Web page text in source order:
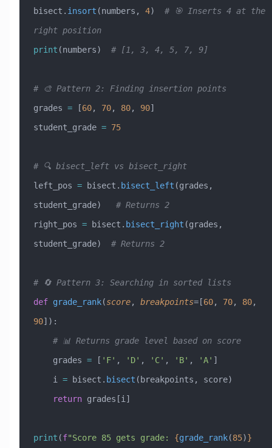
bisect. insort (numbers, 4) # 🎯 Inserts 4 at the
right position
print (numbers) # [1, 3, 4, 5, 7, 9]
# 🎨 Pattern 2: Finding insertion points
grades = [60, 70, 80, 90]
student_grade = 75
# 🔍 bisect_left vs bisect_right
left_pos = bisect. bisect_left (grades,
student_grade) # Returns 2
right_pos = bisect. bisect_right (grades,
student_grade) # Returns 2
# 🔄 Pattern 3: Searching in sorted lists
def grade_rank(score, breakpoints=[60, 70, 80
90] ):
    # 📊 Returns grade level based on score
    grades
= [ 'F' , 'D' , 'C' , 'B' , 'A' ]
    i
= bisect. bisect (breakpoints, score)
    return
grades[i]
print (f"Score 85 gets grade: {grade_rank(85)}